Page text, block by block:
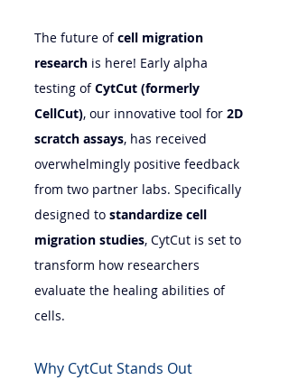
The future of cell migration
research is here! Early alpha
testing of CytCut (formerly
CellCut), our innovative tool for 2D
scratch assays, has received
overwhelmingly positive feedback
from two partner labs. Specifically
designed to standardize cell
migration studies, CytCut is set to
transform how researchers
evaluate the healing abilities of
cells.
Why CytCut Stands Out